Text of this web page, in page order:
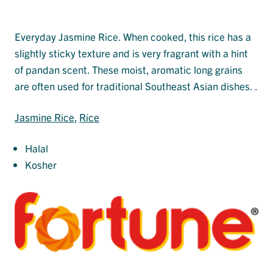
Everyday Jasmine Rice. When cooked, this rice has a
slightly sticky texture and is very fragrant with a hint
of pandan scent. These moist, aromatic long grains
are often used for traditional Southeast Asian dishes. .
Jasmine Rice, Rice
Halal
Kosher